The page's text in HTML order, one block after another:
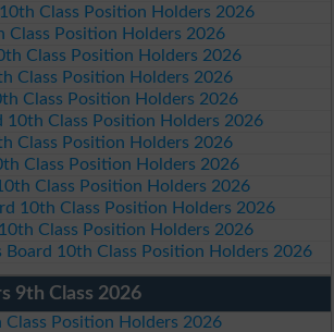
Class Position Holders 2026
Class Position Holders 2026
Class Position Holders 2026
Class Position Holders 2026
Class Position Holders 2026
10th Class Position Holders 2026
Class Position Holders 2026
Class Position Holders 2026
Class Position Holders 2026
10th Class Position Holders 2026
Class Position Holders 2026
10th Class Position Holders 2026
9th Class 2026
Class Position Holders 2026